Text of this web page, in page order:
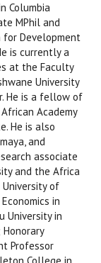
Columbia
MPhil and
for Development
is currently a
at the Faculty
University
He is a fellow of
Academy
He is also
and
associate
and the Africa
of
in
University in
Honorary
Professor